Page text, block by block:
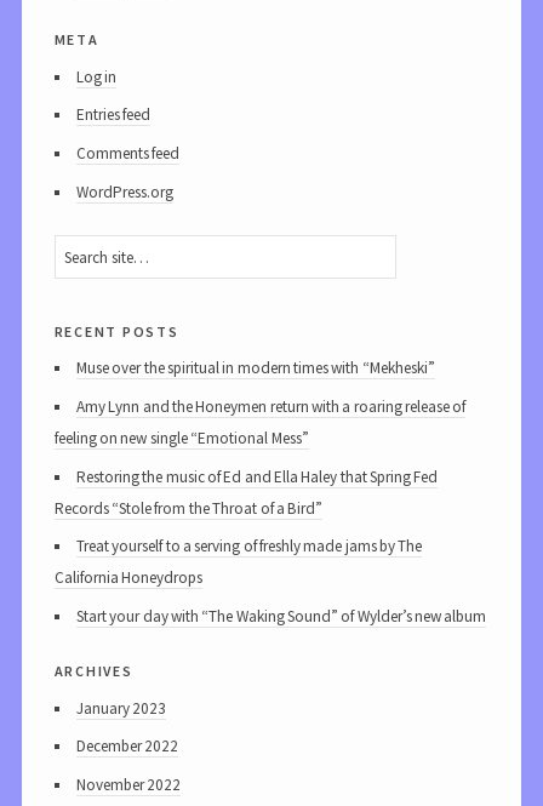
meta
Log in
Entries feed
Comments feed
WordPress.org
recent posts
Muse over the spiritual in modern times with “Mekheski”
Amy Lynn and the Honeymen return with a roaring release of
feeling on new single “Emotional Mess”
Restoring the music of Ed and Ella Haley that Spring Fed
Records “Stole from the Throat of a Bird”
Treat yourself to a serving of freshly made jams by The
California Honeydrops
Start your day with “The Waking Sound” of Wylder’s new album
archives
January 2023
December 2022
November 2022